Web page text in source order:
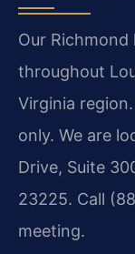
Our
throughout
Virginia
only. We are
Drive, Suite
23225. Call
meeting.